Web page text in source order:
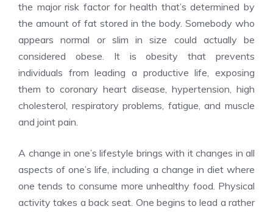
the major risk factor for health that’s determined by
the amount of fat stored in the body. Somebody who
appears normal or slim in size could actually be
considered obese. It is obesity that prevents
individuals from leading a productive life, exposing
them to coronary heart disease, hypertension, high
cholesterol, respiratory problems, fatigue, and muscle
and joint pain.
A change in one’s lifestyle brings with it changes in all
aspects of one’s life, including a change in diet where
one tends to consume more unhealthy food. Physical
activity takes a back seat. One begins to lead a rather